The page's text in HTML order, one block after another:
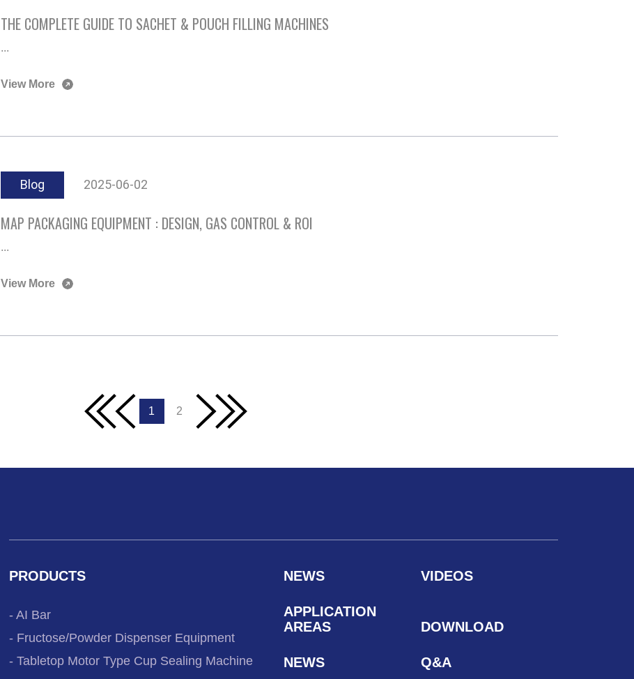
THE COMPLETE GUIDE TO SACHET & POUCH FILLING MACHINES
...
View More
Blog 2025-06-02
MAP PACKAGING EQUIPMENT : DESIGN, GAS CONTROL & ROI
...
View More
1 2
PRODUCTS
- AI Bar
- Fructose/Powder Dispenser Equipment
- Tabletop Motor Type Cup Sealing Machine
NEWS VIDEOS
APPLICATION
AREAS
DOWNLOAD
NEWS Q&A